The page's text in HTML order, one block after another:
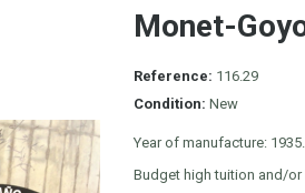
Monet-
Reference: 116.29
Condition: New
Year of manufacture: 1935.
Budget high tuition and/